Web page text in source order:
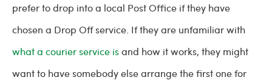
prefer to drop into a local Post Office if they have
chosen a Drop Off service. If they are unfamiliar with
what a courier service isand how it works, they might
want to have somebody else arrange the first one for